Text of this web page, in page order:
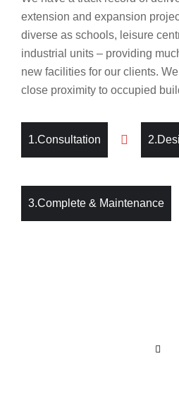
extension and expansion
diverse as schools, leisure
industrial units – providing
new facilities for our clients.
close proximity to occupied
1.Consultation
3.Complete & Maintenance